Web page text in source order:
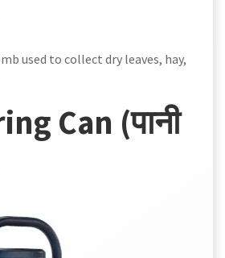
used to collect dry leaves, hay,
Can (पानी